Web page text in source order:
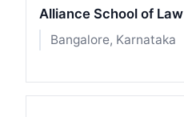
Alliance School of Law
Bangalore, Karnataka